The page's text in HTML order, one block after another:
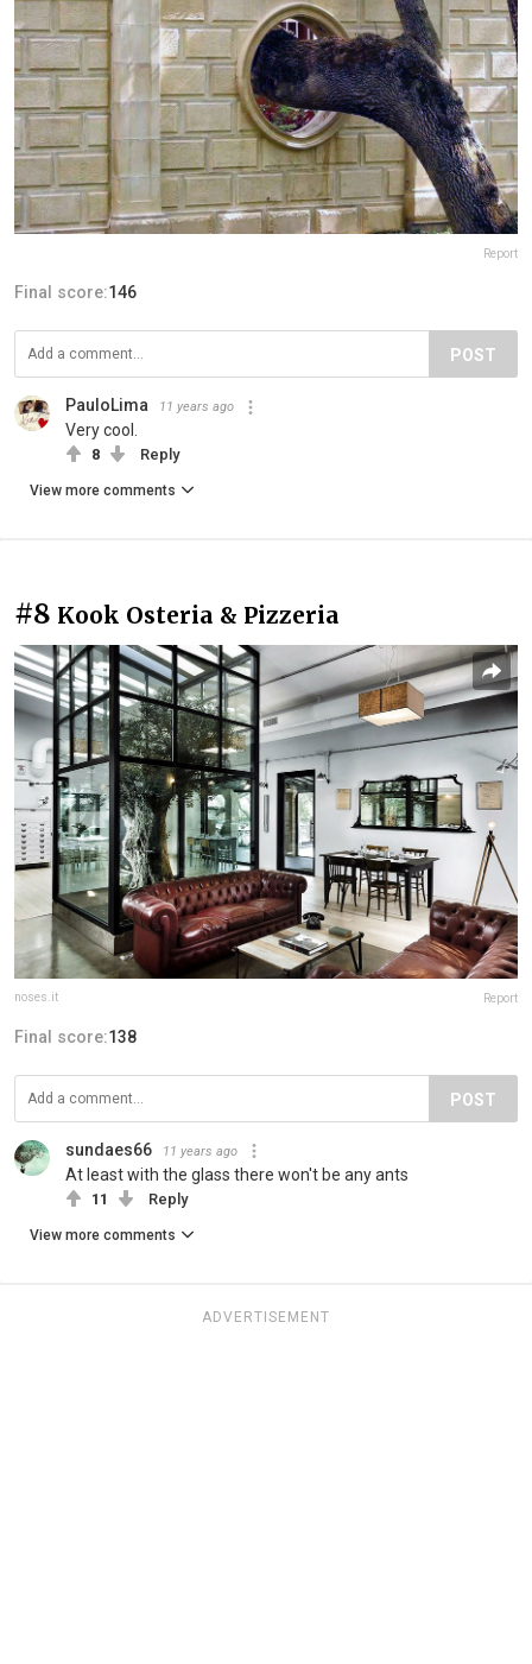
Report
Final score:146
POST
PauloLima 11 years ago
Very cool.
8 Reply
View more comments
#8 Kook Osteria & Pizzeria
noses.it Report
Final score:138
POST
sundaes66 11 years ago
At least with the glass there won't be any ants
11 Reply
View more comments
ADVERTISEMENT